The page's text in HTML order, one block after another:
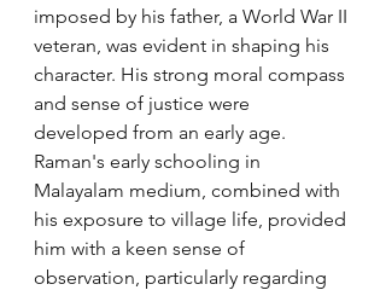
imposed by his father, a World War II
veteran, was evident in shaping his
character. His strong moral compass
and sense of justice were
developed from an early age.
Raman's early schooling in
Malayalam medium, combined with
his exposure to village life, provided
him with a keen sense of
observation, particularly regarding